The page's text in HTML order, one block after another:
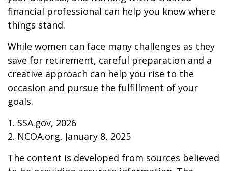
financial professional can help you know where
things stand.
While women can face many challenges as they
save for retirement, careful preparation and a
creative approach can help you rise to the
occasion and pursue the fulfillment of your
goals.
1. SSA.gov, 2026
2. NCOA.org, January 8, 2025
The content is developed from sources believed